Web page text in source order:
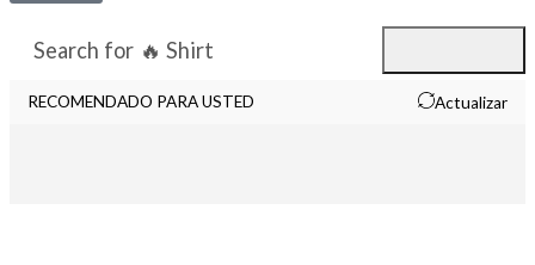
Search for 🔥 Shirt
RECOMENDADO PARA USTED Actualizar